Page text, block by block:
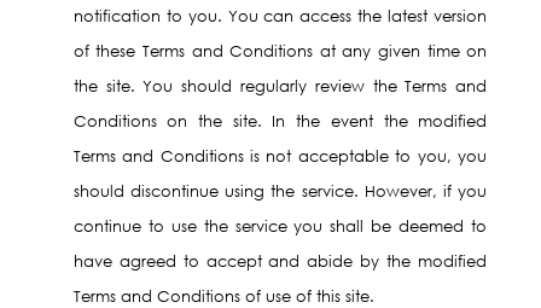
notification to you. You can access the latest version
of these Terms and Conditions at any given time on
the site. You should regularly review the Terms and
Conditions on the site. In the event the modified
Terms and Conditions is not acceptable to you, you
should discontinue using the service. However, if you
continue to use the service you shall be deemed to
have agreed to accept and abide by the modified
Terms and Conditions of use of this site.